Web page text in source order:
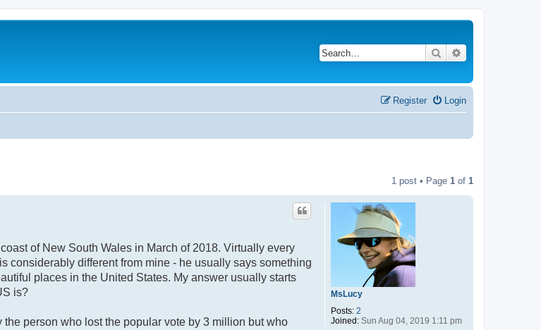
Search
Login
Register
1 post • Page 1 of 1
MsLucy
Posts: 2
Joined: Sun Aug 04, 2019 1:11 pm
of New South Wales in March of 2018. Virtually every
considerably different from mine - he usually says something
places in the United States. My answer usually starts
is?
person who lost the popular vote by 3 million but who